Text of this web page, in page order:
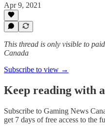
Apr 9, 2021
This thread is only visible to
Canada
Subscribe to view →
Keep reading with
Subscribe to Gaming News
get 7 days of free access to the